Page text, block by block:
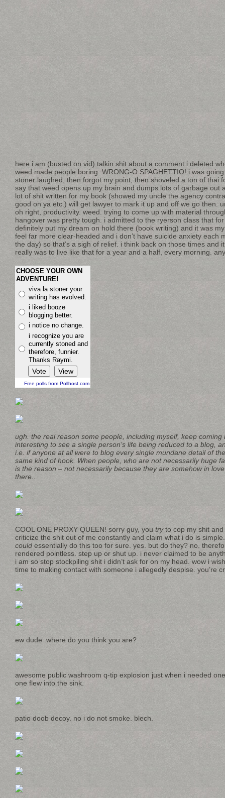
here i am (busted on vid) talkin shit about a comment i deleted
weed made people boring. WRONG-O SPAGHETTIO! i was
stoner laughed, then forgot my point, then shoveled a ton of thai
say that weed opens up my brain and dumps lots of garbage out
lot of shit written for my book (showed my uncle the agency
good on ya etc.) will get lawyer to mark it up and off we go then.
oh right, productivity. weed. trying to come up with material
hangover was pretty tough. i admitted to the ryerson class that
definitely put my dream on hold there (book writing) and it was
feel far more clear-headed and i don’t have suicide anxiety each
the day) so that’s a sigh of relief. i think back on those times and
really was to live like that for a year and a half, every morning.
CHOOSE YOUR OWN
ADVENTURE!
viva la stoner your
writing has evolved.
i liked booze
blogging better.
i notice no change.
i recognize you are
currently stoned and
therefore, funnier.
Thanks Raymi.
Free polls from Pollhost.com
ugh. the real reason some people, including myself, keep coming
interesting to see a single person’s life being reduced to a blog,
i.e. if anyone at all were to blog every single mundane detail of
same kind of hook. When people, who are not necessarily huge
is the reason – not necessarily because they are somehow in
there..
COOL ONE PROXY QUEEN! sorry guy, you tryto cop my shit and
criticize the shit out of me constantly and claim what i do is
could essentially do this too for sure. yes. but do they? no.
rendered pointless. step up or shut up. i never claimed to be
i am so stop stockpiling shit i didn’t ask for on my head. wow i
time to making contact with someone i allegedly despise. you’re
ew dude. where do you think you are?
awesome public washroom q-tip explosion just when i needed
one flew into the sink.
patio doob decoy. no i do not smoke. blech.